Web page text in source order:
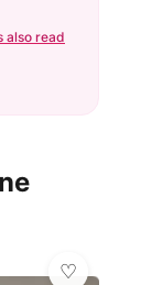
also read